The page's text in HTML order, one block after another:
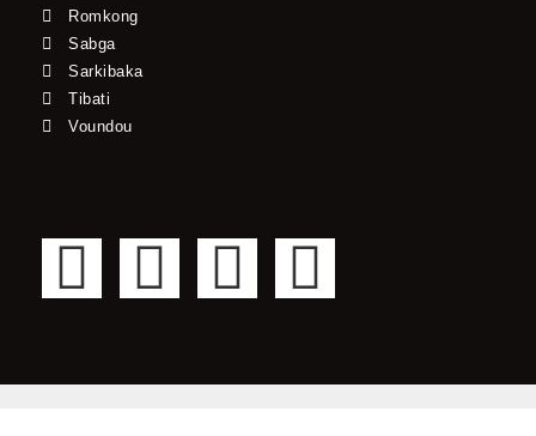
Romkong
Sabga
Sarkibaka
Tibati
Voundou
F
c
T
i
Y
u
I
s